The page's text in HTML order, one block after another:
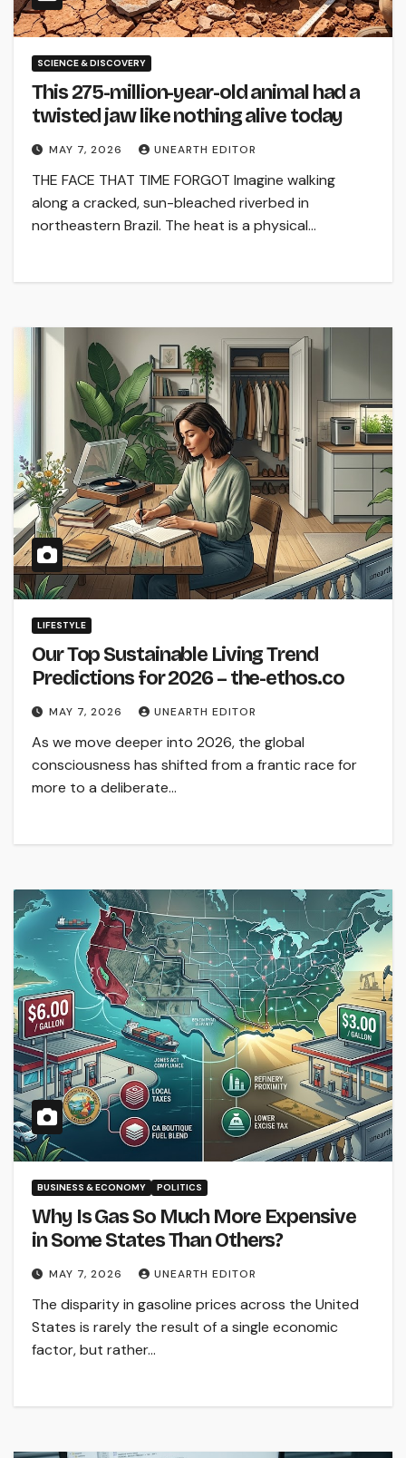
SCIENCE & DISCOVERY
This 275-million-year-old animal had a
twisted jaw like nothing alive today
MAY 7, 2026 UNEARTH EDITOR
THE FACE THAT TIME FORGOT Imagine walking
along a cracked, sun-bleached riverbed in
northeastern Brazil. The heat is a physical…
LIFESTYLE
Our Top Sustainable Living Trend
Predictions for 2026 – the-ethos.co
MAY 7, 2026 UNEARTH EDITOR
As we move deeper into 2026, the global
consciousness has shifted from a frantic race for
more to a deliberate…
BUSINESS & ECONOMY POLITICS
Why Is Gas So Much More Expensive
in Some States Than Others?
MAY 7, 2026 UNEARTH EDITOR
The disparity in gasoline prices across the United
States is rarely the result of a single economic
factor, but rather…